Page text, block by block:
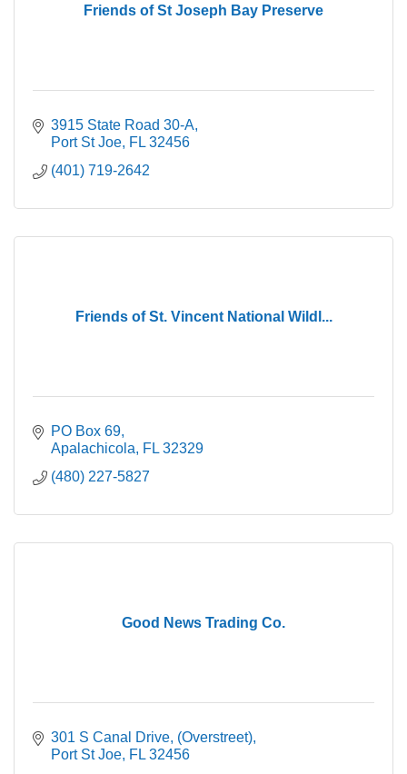
Friends of St Joseph Bay Preserve
3915 State Road 30-A
Port St Joe FL 32456
(401) 719-2642
Friends of St. Vincent National Wildl...
PO Box 69
Apalachicola
FL 32329
(480) 227-5827
Good News Trading Co.
301 S Canal Drive (Overstreet)
Port St Joe FL 32456